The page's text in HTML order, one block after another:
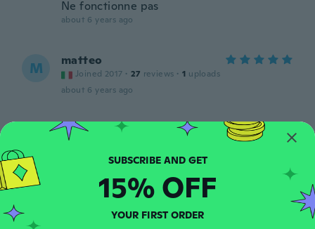
Ne fonctionne pas
about 6 years ago
M matteo
Joined 2017 · 27 reviews · 1 uploads
about 6 years ago
Andreas
about 6 years ago
Joined 2019 · 6 reviews
SUBSCRIBE AND GET
15% OFF
YOUR FIRST ORDER